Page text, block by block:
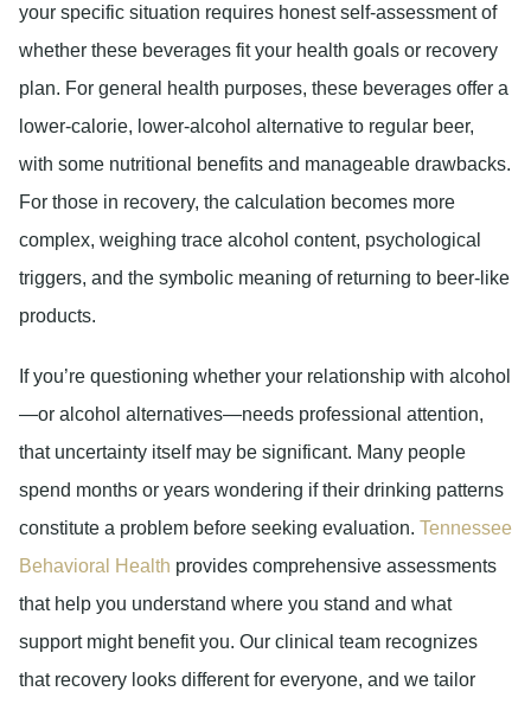
your specific situation requires honest self-assessment of
whether these beverages fit your health goals or recovery
plan. For general health purposes, these beverages offer a
lower-calorie, lower-alcohol alternative to regular beer,
with some nutritional benefits and manageable drawbacks.
For those in recovery, the calculation becomes more
complex, weighing trace alcohol content, psychological
triggers, and the symbolic meaning of returning to beer-like
products.
If you’re questioning whether your relationship with alcohol
—or alcohol alternatives—needs professional attention,
that uncertainty itself may be significant. Many people
spend months or years wondering if their drinking patterns
constitute a problem before seeking evaluation. Tennessee
Behavioral Health provides comprehensive assessments
that help you understand where you stand and what
support might benefit you. Our clinical team recognizes
that recovery looks different for everyone, and we tailor